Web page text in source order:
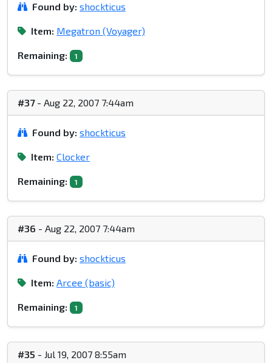
Found by: shockticus
Item: Megatron (Voyager)
Remaining: 1
#37- Aug 22, 2007 7:44am
Found by: shockticus
Item: Clocker
Remaining: 1
#36 - Aug 22, 2007 7:44am
Found by: shockticus
Item: Arcee (basic)
Remaining: 1
#35 - Jul 19, 2007 8:55am